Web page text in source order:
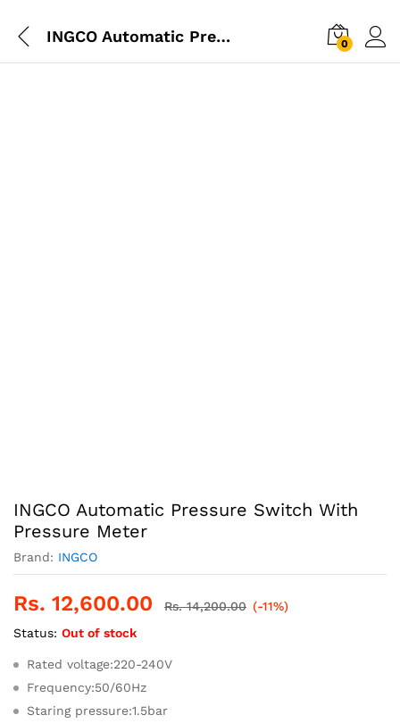
INGCO Automatic Pressure Switch With Pressure Meter 0
INGCO Automatic Pressure Switch With
Pressure Meter
Brand: INGCO
Rs. 12,600.00 Rs.14,200.00 (-11%)
Status: Out of stock
Rated voltage:220-240V
Frequency:50/60Hz
Staring pressure:1.5bar